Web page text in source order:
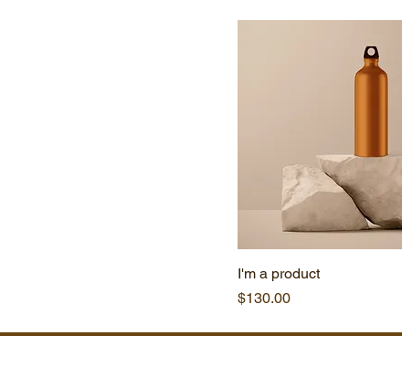
I'm a product
Price
$130.00